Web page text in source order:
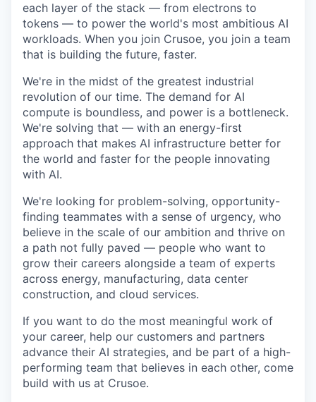
each layer of the stack — from electrons to
tokens — to power the world's most ambitious AI
workloads. When you join Crusoe, you join a team
that is building the future, faster.
We're in the midst of the greatest industrial
revolution of our time. The demand for AI
compute is boundless, and power is a bottleneck.
We're solving that — with an energy-first
approach that makes AI infrastructure better for
the world and faster for the people innovating
with AI.
We're looking for problem-solving, opportunity-
finding teammates with a sense of urgency, who
believe in the scale of our ambition and thrive on
a path not fully paved — people who want to
grow their careers alongside a team of experts
across energy, manufacturing, data center
construction, and cloud services.
If you want to do the most meaningful work of
your career, help our customers and partners
advance their AI strategies, and be part of a high-
performing team that believes in each other, come
build with us at Crusoe.